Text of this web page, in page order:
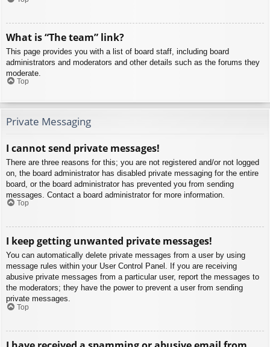
What is “The team” link?
This page provides you with a list of board staff, including board
administrators and moderators and other details such as the forums they
moderate.
Top
Private Messaging
I cannot send private messages!
There are three reasons for this; you are not registered and/or not logged
on, the board administrator has disabled private messaging for the entire
board, or the board administrator has prevented you from sending
messages. Contact a board administrator for more information.
Top
I keep getting unwanted private messages!
You can automatically delete private messages from a user by using
message rules within your User Control Panel. If you are receiving
abusive private messages from a particular user, report the messages to
the moderators; they have the power to prevent a user from sending
private messages.
Top